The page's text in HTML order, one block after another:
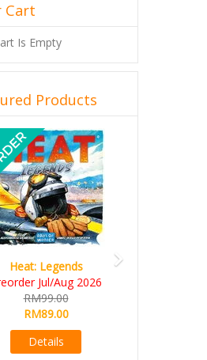
Cart
Is Empty
Products
Heat: Legends
Jul/Aug 2026
RM99.00
RM89.00
Details